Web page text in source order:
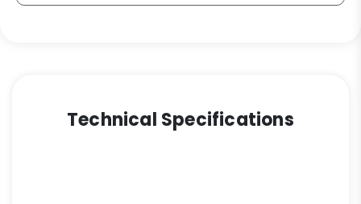
quantity
Technical Specifications